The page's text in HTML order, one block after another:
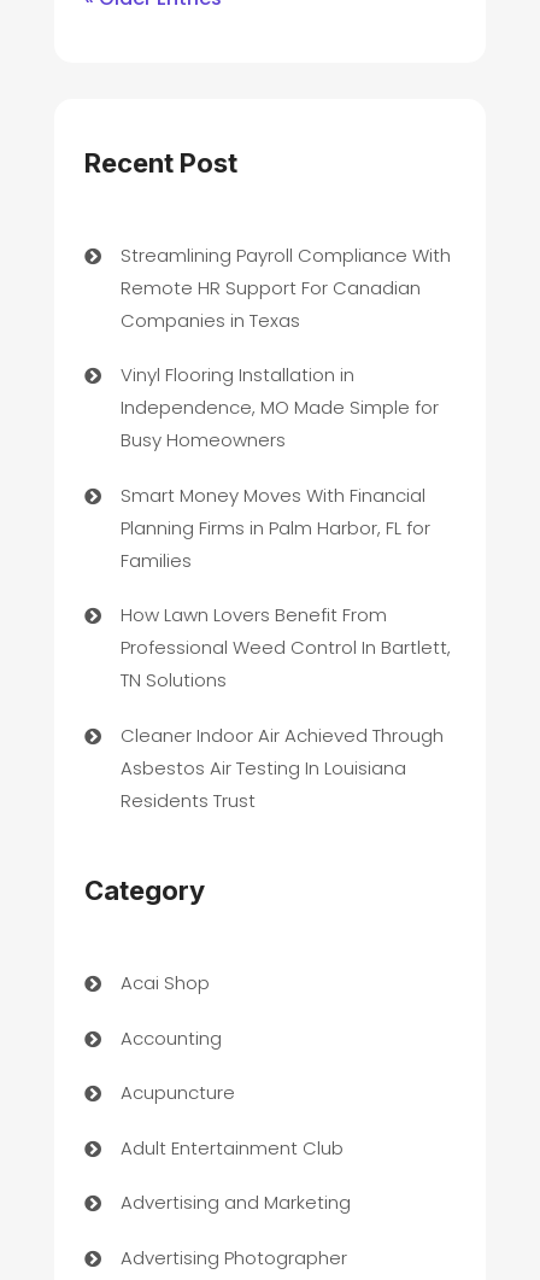
Recent Post
Streamlining Payroll Compliance With
Remote HR Support For Canadian
Companies in Texas
Vinyl Flooring Installation in
Independence, MO Made Simple for
Busy Homeowners
Smart Money Moves With Financial
Planning Firms in Palm Harbor, FL for
Families
How Lawn Lovers Benefit From
Professional Weed Control In Bartlett,
TN Solutions
Cleaner Indoor Air Achieved Through
Asbestos Air Testing In Louisiana
Residents Trust
Category
Acai Shop
Accounting
Acupuncture
Adult Entertainment Club
Advertising and Marketing
Advertising Photographer